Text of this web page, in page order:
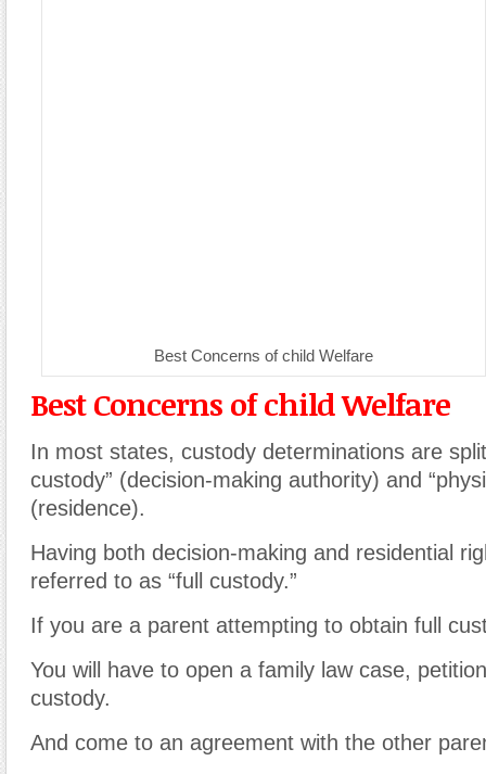
Best Concerns of child Welfare
Best Concerns of child Welfare
In most states, custody determinations are
custody” (decision-making authority) and
(residence).
Having both decision-making and residential
referred to as “full custody.”
If you are a parent attempting to obtain full
You will have to open a family law case,
custody.
And come to an agreement with the other